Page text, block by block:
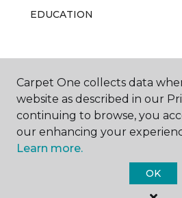
EDUCATION
ABOUT US
Carpet One
Carpet One collects data
website as described in our
continuing to browse, you
our enhancing your
Learn more.
OK